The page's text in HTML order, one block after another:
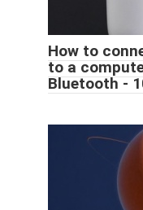
How to
to a
Bluetooth -